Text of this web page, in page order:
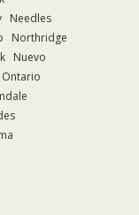
Needles
Northridge
Nuevo
Ontario